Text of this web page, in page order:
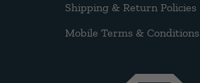
Shipping & Return Policies
Mobile Terms & Conditions